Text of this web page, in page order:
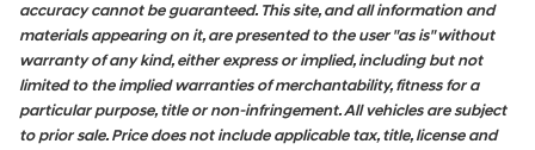
accuracy cannot be guaranteed. This site, and all information and
materials appearing on it, are presented to the user "as is" without
warranty of any kind, either express or implied, including but not
limited to the implied warranties of merchantability, fitness for a
particular purpose, title or non-infringement. All vehicles are subject
to prior sale. Price does not include applicable tax, title, license and